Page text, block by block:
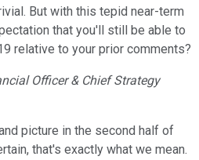
But with this tepid near-term
that you'll still be able to
relative to your prior comments?
Officer & Chief Strategy
picture in the second half of
that's exactly what we mean.